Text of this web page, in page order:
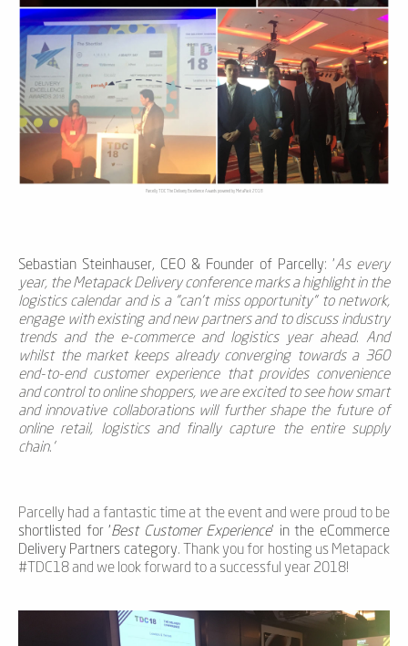
Parcelly TDC The Delivery Excellence Awards powered by MetaPack 2018
Sebastian Steinhauser, CEO & Founder of Parcelly: 'As every
year, the Metapack Delivery conference marks a highlight in the
logistics calendar and is a "can't miss opportunity" to network,
engage with existing and new partners and to discuss industry
trends and the e-commerce and logistics year ahead. And
whilst the market keeps already converging towards a 360
end-to-end customer experience that provides convenience
and control to online shoppers, we are excited to see how smart
and innovative collaborations will further shape the future of
online retail, logistics and finally capture the entire supply
chain.'
Parcelly had a fantastic time at the event and were proud to be
shortlisted for 'Best Customer Experience' in the eCommerce
Delivery Partners category. Thank you for hosting us Metapack
#TDC18 and we look forward to a successful year 2018!